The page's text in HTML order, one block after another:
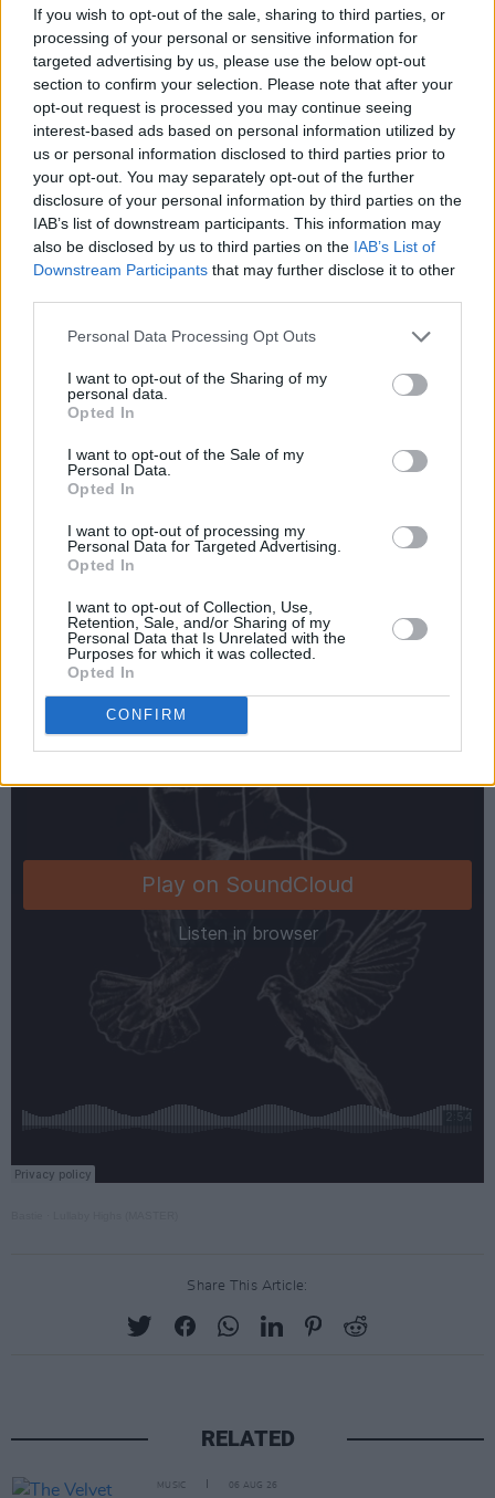
If you wish to opt-out of the sale, sharing to third parties, or
processing of your personal or sensitive information for
targeted advertising by us, please use the below opt-out
section to confirm your selection. Please note that after your
opt-out request is processed you may continue seeing
interest-based ads based on personal information utilized by
us or personal information disclosed to third parties prior to
your opt-out. You may separately opt-out of the further
disclosure of your personal information by third parties on the
IAB’s list of downstream participants. This information may
also be disclosed by us to third parties on the IAB’s List of
Downstream Participants that may further disclose it to other
Personal Data Processing Opt Outs
I want to opt-out of the Sharing of my
personal data.
Opted In
I want to opt-out of the Sale of my
Personal Data.
Opted In
I want to opt-out of processing my
Personal Data for Targeted Advertising.
Opted In
I want to opt-out of Collection, Use,
Retention, Sale, and/or Sharing of my
Personal Data that Is Unrelated with the
Purposes for which it was collected.
Opted In
CONFIRM
the duo first met in September 2020.
"We were recording another song at the time,
but, came back to it later on at Rockfield and
then at his studio in Ebbw Vale," Bastie adds.
"It was such a cool experience recording it as
we took our time over the song in the studio.
Nick and I work really well together and he
gets my voice so we try to nail the vocals as I
chorus and with this song it completely worked
which I was very happy about."
Press are certainly excited to see what indie-
pop anthems he emerges with next.
Advertisement
Share This Article:
RELATED
MUSIC 06 AUG 26